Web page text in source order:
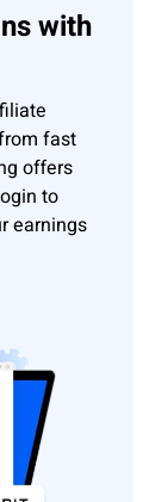
with
fast
offers
to
earnings